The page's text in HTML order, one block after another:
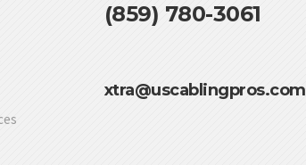
(859) 780-3061
xtra@uscablingpros.com